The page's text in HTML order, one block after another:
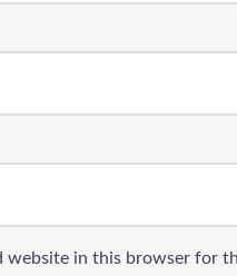
website in this browser for